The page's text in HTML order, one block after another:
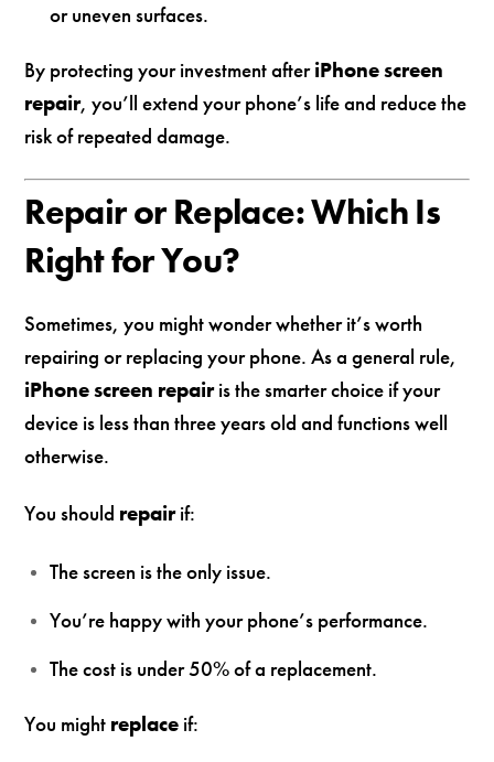
or uneven surfaces.
By protecting your investment afteriPhone screen
repair, you’ll extend your phone’s life and reduce the
risk of repeated damage.
Repair or Replace: Which Is
Right for You?
Sometimes, you might wonder whether it’s worth
repairing or replacing your phone. As a general rule,
iPhone screen repairis the smarter choice if your
device is less than three years old and functions well
otherwise.
You should repairif:
The screen is the only issue.
You’re happy with your phone’s performance.
The cost is under 50% of a replacement.
You might replace if: